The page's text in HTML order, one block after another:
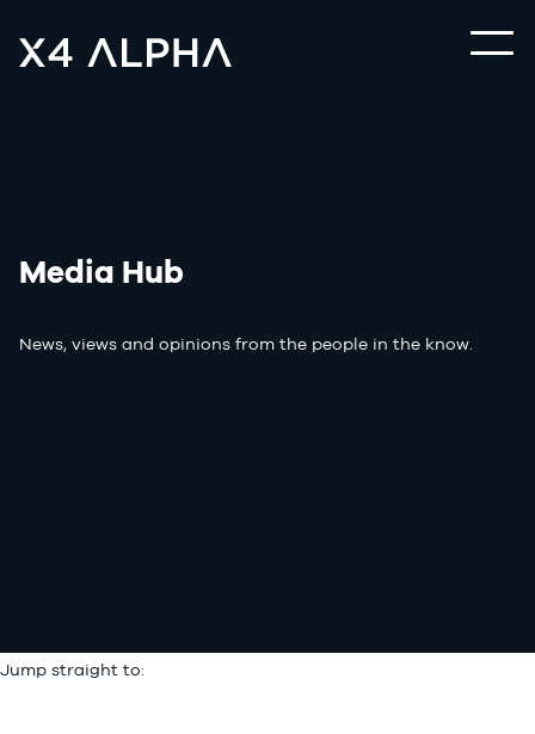
Media Hub
News, views and opinions from the people in the know.
Jump straight to: